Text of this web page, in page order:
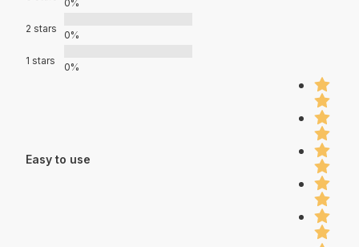
0%
2 stars
0%
1 stars
0%
Easy to use